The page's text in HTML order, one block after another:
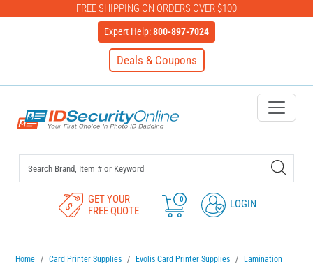
FREE SHIPPING ON ORDERS OVER $100
Expert Help:800-897-7024
Deals & Coupons
IDSecurityOnline Your First
GET YOUR
FREE QUOTE
0 LOGIN
Home Card Printer Supplies Evolis Card Printer Supplies
Lamination